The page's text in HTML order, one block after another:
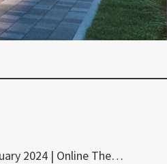
2024 | Online The…